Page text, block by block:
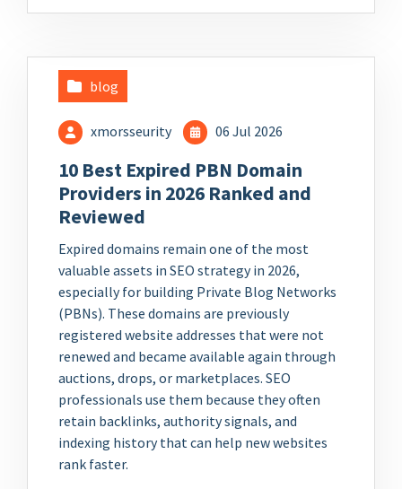
blog
xmorsseurity 06 Jul 2026
10 Best Expired PBN Domain
Providers in 2026 Ranked and
Reviewed
Expired domains remain one of the most
valuable assets in SEO strategy in 2026,
especially for building Private Blog Networks
(PBNs). These domains are previously
registered website addresses that were not
renewed and became available again through
auctions, drops, or marketplaces. SEO
professionals use them because they often
retain backlinks, authority signals, and
indexing history that can help new websites
rank faster.